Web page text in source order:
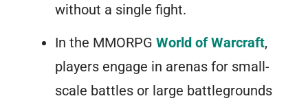
without a single fight.
In the MMORPG World of Warcraft,
players engage in arenas for small-
scale battles or large battlegrounds